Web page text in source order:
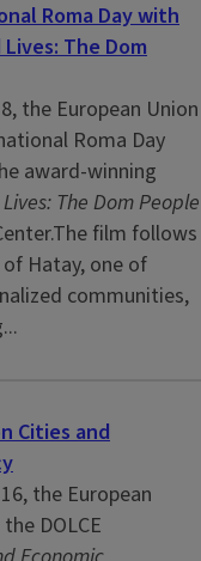
Roma Day with
The Dom
the European Union
Roma Day
award-winning
The Dom People
film follows
Hatay, one of
communities,
Cities and
the European
DOLCE